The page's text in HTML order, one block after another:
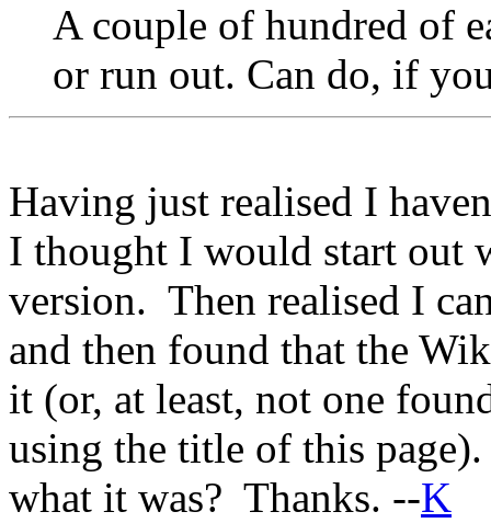
A couple of hundred of
or run out. Can do, if
Having just realised I
I thought I would start out
version. Then realised I
and then found that the
it (or, at least, not one
using the title of this
what it was? Thanks. --K